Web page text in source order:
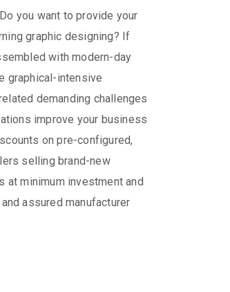
you want to provide your
graphic designing? If
with modern-day
graphical-intensive
demanding challenges
improve your business
on pre-configured,
selling brand-new
minimum investment and
assured manufacturer